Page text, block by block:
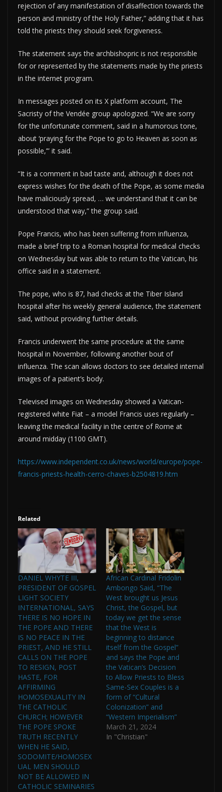
rejection of any manifestation of disaffection towards the
person and ministry of the Holy Father,” adding that it has
told the priests they should seek forgiveness.
The statement says the archbishopric is not responsible
for or represented by the statements made by the priests
in the internet program.
In messages posted on its X platform account, The
Sacristy of the Vendée group apologized. “We are sorry
for the unfortunate comment, said in a humorous tone,
about ‘praying for the Pope to go to Heaven as soon as
possible,’” it said.
“It is a comment in bad taste and, although it does not
express wishes for the death of the Pope, as some media
have maliciously spread, … we understand that it can be
understood that way,” the group said.
Pope Francis, who has been suffering from influenza,
made a brief trip to a Roman hospital for medical checks
on Wednesday but was able to return to the Vatican, his
office said in a statement.
The pope, who is 87, had checks at the Tiber Island
hospital after his weekly general audience, the statement
said, without providing further details.
Francis underwent the same procedure at the same
hospital in November, following another bout of
influenza. The scan allows doctors to see detailed internal
images of a patient’s body.
Televised images on Wednesday showed a Vatican-
registered white Fiat – a model Francis uses regularly –
leaving the medical facility in the centre of Rome at
around midday (1100 GMT).
https://www.independent.co.uk/news/world/europe/pope-
francis-priests-health-cerro-chaves-b2504819.htm
Related
DANIEL WHYTE III,
PRESIDENT OF GOSPEL
LIGHT SOCIETY
INTERNATIONAL, SAYS
THERE IS NO HOPE IN
THE POPE AND THERE
IS NO PEACE IN THE
PRIEST, AND HE STILL
CALLS ON THE POPE
TO RESIGN, POST
HASTE, FOR
AFFIRMING
HOMOSEXUALITY IN
THE CATHOLIC
CHURCH; HOWEVER
THE POPE SPOKE
TRUTH RECENTLY
WHEN HE SAID,
SODOMITE/HOMOSEX
UAL MEN SHOULD
NOT BE ALLOWED IN
CATHOLIC SEMINARIES
African Cardinal Fridolin
Ambongo Said, “The
West brought us Jesus
Christ, the Gospel, but
today we get the sense
that the West is
beginning to distance
itself from the Gospel”
and says the Pope and
the Vatican’s Decision
to Allow Priests to Bless
Same-Sex Couples is a
form of “Cultural
Colonization” and
“Western Imperialism”
March 21, 2024
In "Christian"